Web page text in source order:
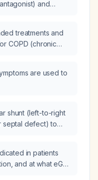
and
treatments and
COPD (chronic
are used to
shunt (left-to-right
septal defect) to
in patients
and at what eGFR